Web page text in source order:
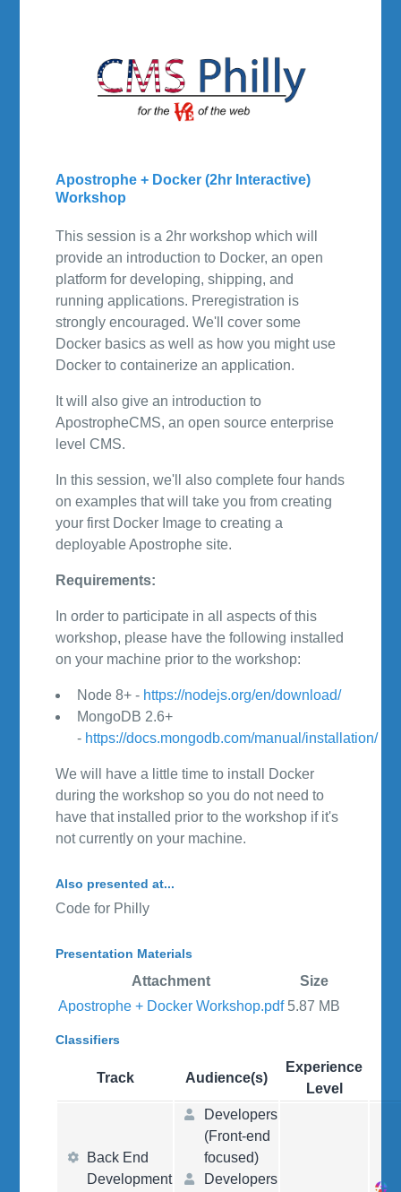
Apostrophe + Docker (2hr Interactive)
Workshop
This session is a 2hr workshop which will
provide an introduction to Docker, an open
platform for developing, shipping, and
running applications. Preregistration is
strongly encouraged. We'll cover some
Docker basics as well as how you might use
Docker to containerize an application.
It will also give an introduction to
ApostropheCMS, an open source enterprise
level CMS.
In this session, we'll also complete four hands
on examples that will take you from creating
your first Docker Image to creating a
deployable Apostrophe site.
Requirements:
In order to participate in all aspects of this
workshop, please have the following installed
on your machine prior to the workshop:
Node 8+ - https://nodejs.org/en/download/
MongoDB 2.6+
- https://docs.mongodb.com/manual/installation/
We will have a little time to install Docker
during the workshop so you do not need to
have that installed prior to the workshop if it's
not currently on your machine.
Also presented at...
Code for Philly
Presentation Materials
Attachment
Size
Apostrophe + Docker Workshop.pdf 5.87 MB
Classifiers
Track Audience(s)
Experience
Level
Back End
Development
Developers
(Front-end
focused)
Developers